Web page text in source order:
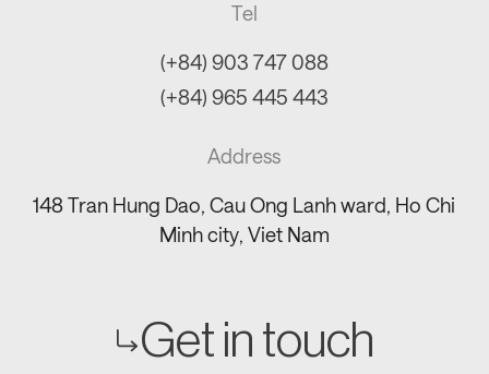
Tel
(+84) 903 747 088
(+84) 965 445 443
Address
148 Tran Hung Dao, Cau Ong Lanh ward, Ho Chi
Minh city, Viet Nam
Get in touch